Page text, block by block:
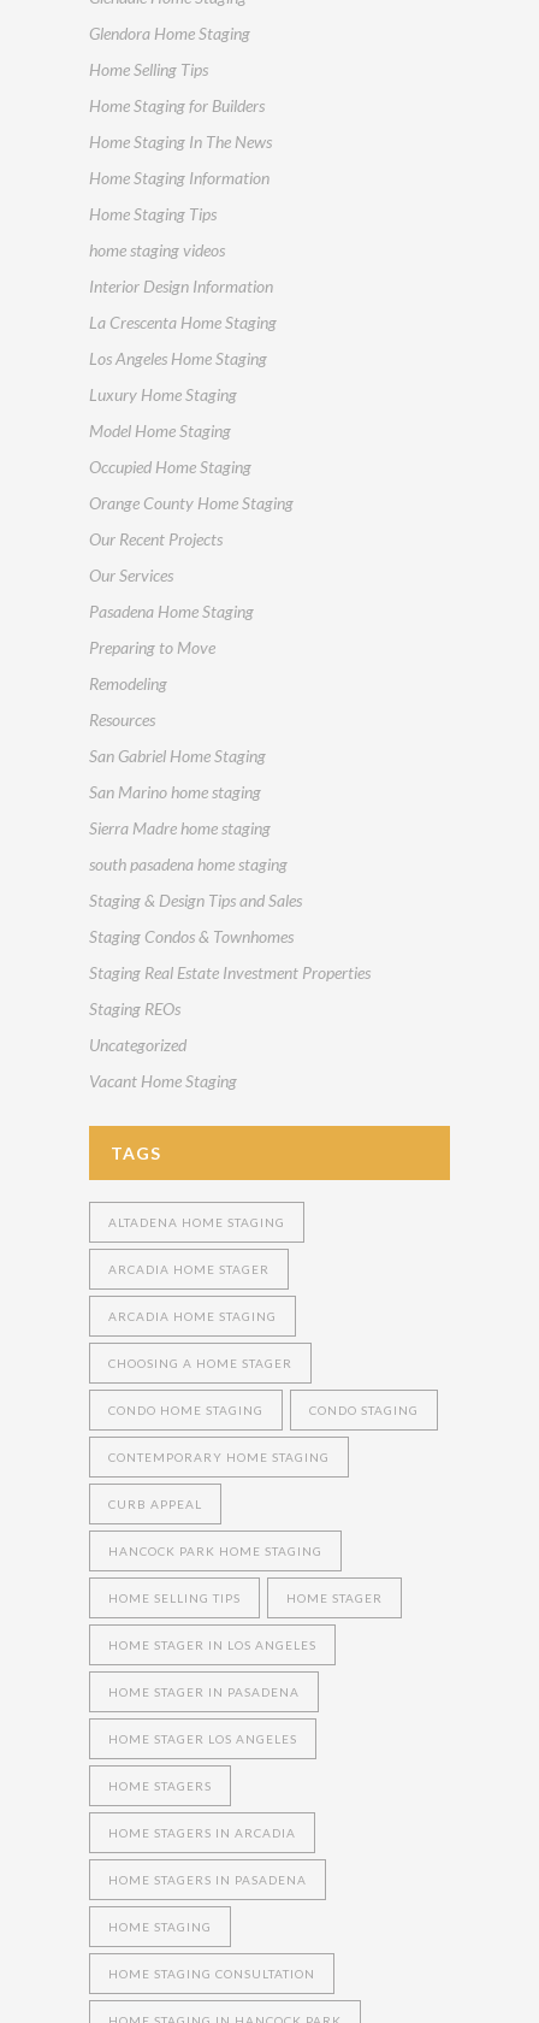
Glendora Home Staging
Home Selling Tips
Home Staging for Builders
Home Staging In The News
Home Staging Information
Home Staging Tips
home staging videos
Interior Design Information
La Crescenta Home Staging
Los Angeles Home Staging
Luxury Home Staging
Model Home Staging
Occupied Home Staging
Orange County Home Staging
Our Recent Projects
Our Services
Pasadena Home Staging
Preparing to Move
Remodeling
Resources
San Gabriel Home Staging
San Marino home staging
Sierra Madre home staging
south pasadena home staging
Staging & Design Tips and Sales
Staging Condos & Townhomes
Staging Real Estate Investment Properties
Staging REOs
Uncategorized
Vacant Home Staging
TAGS
ALTADENA HOME STAGING
ARCADIA HOME STAGER
ARCADIA HOME STAGING
CHOOSING A HOME STAGER
CONDO HOME STAGING CONDO STAGING
CONTEMPORARY HOME STAGING
CURB APPEAL
HANCOCK PARK HOME STAGING
HOME SELLING TIPS HOME STAGER
HOME STAGER IN LOS ANGELES
HOME STAGER IN PASADENA
HOME STAGER LOS ANGELES
HOME STAGERS
HOME STAGERS IN ARCADIA
HOME STAGERS IN PASADENA
HOME STAGING
HOME STAGING CONSULTATION